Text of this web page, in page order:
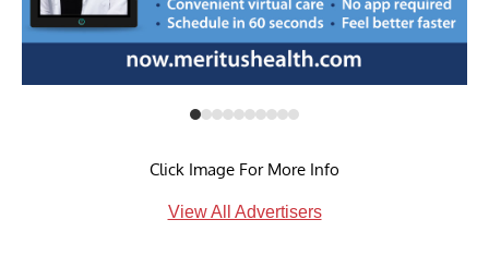
Click Image For More Info
View All Advertisers